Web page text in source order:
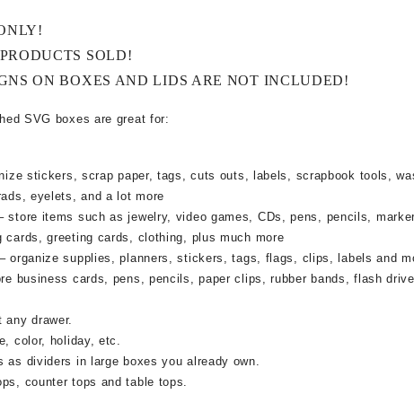
SOLD!
ON BOXES AND LIDS ARE NOT INCLUDED!
SVG boxes are great for:
stickers, scrap paper, tags, cuts outs, labels, scrapbook tools,
eyelets, and a lot more
store items such as jewelry, video games, CDs, pens, pencils,
cards, greeting cards, clothing, plus much more
organize supplies, planners, stickers, tags, flags, clips, labels and
business cards, pens, pencils, paper clips, rubber bands, flash
drawer.
color, holiday, etc.
as dividers in large boxes you already own.
counter tops and table tops.